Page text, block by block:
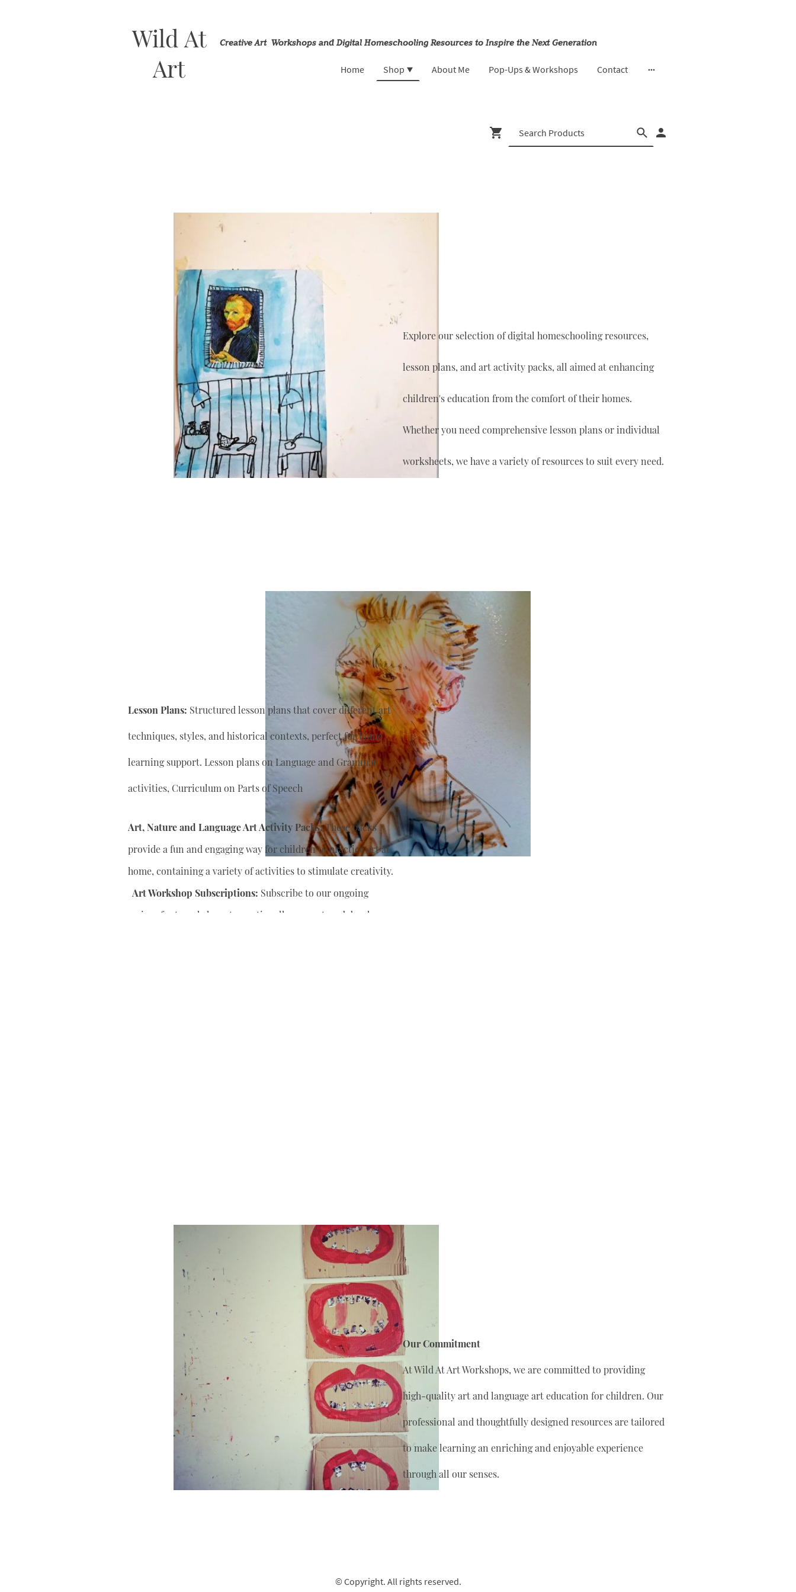
Wild At
Art
Creative Art Workshops and Digital Homeschooling Resources to Inspire the Next Generation
Home Shop About Me Pop-Ups & Workshops Contact
Explore our selection of digital homeschooling resources,
lesson plans, and art activity packs, all aimed at enhancing
children's education from the comfort of their homes.
Whether you need comprehensive lesson plans or individual
worksheets, we have a variety of resources to suit every need.
Lesson Plans: Structured lesson plans that cover different art
techniques, styles, and historical contexts, perfect for home
learning support. Lesson plans on Language and Grammar
activities, Curriculum on Parts of Speech
Art, Nature and Language Art Activity Packs:These packs
provide a fun and engaging way for children to practice art at
home, containing a variety of activities to stimulate creativity.
Art Workshop Subscriptions: Subscribe to our ongoing
series of art workshops to continually support
and develop
Our Commitment
At Wild At Art Workshops, we are committed to providing
high-quality art and language art education for children. Our
professional and thoughtfully designed resources are tailored
to make learning an enriching and enjoyable experience
through all our senses.
© Copyright. All rights reserved.